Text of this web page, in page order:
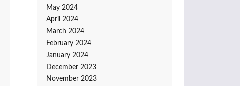
May 2024
April 2024
March 2024
February 2024
January 2024
December 2023
November 2023